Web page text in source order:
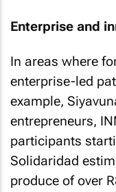
Enterprise and
In areas where
enterprise-led
example,
entrepreneurs,
participants
Solidaridad
produce of over